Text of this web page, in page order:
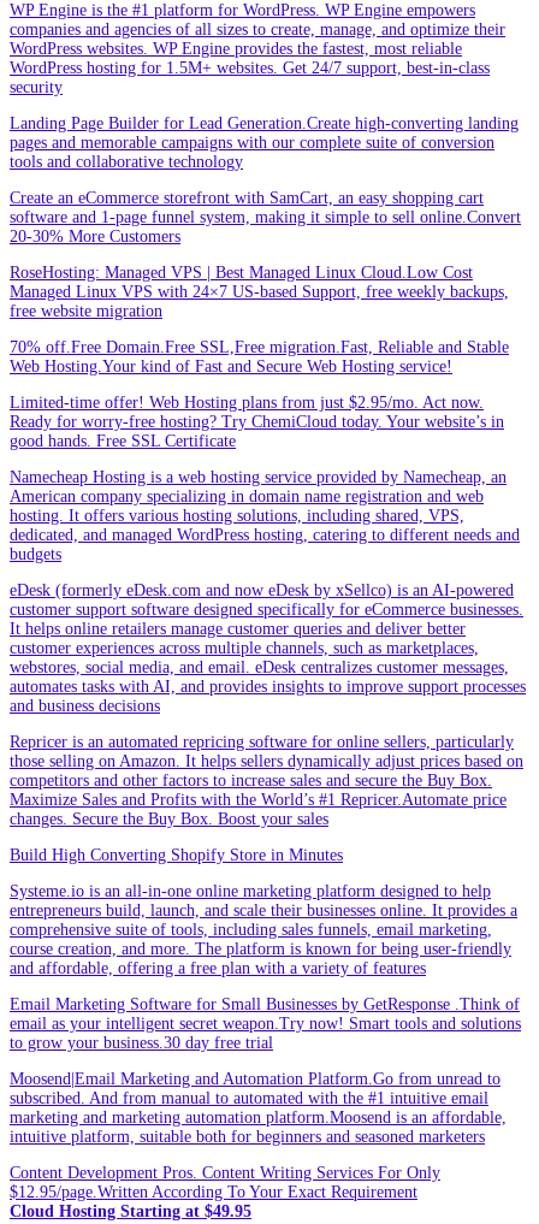
WP Engine is the #1 platform for WordPress. WP Engine empowers
companies and agencies of all sizes to create, manage, and optimize their
WordPress websites. WP Engine provides the fastest, most reliable
WordPress hosting for 1.5M+ websites. Get 24/7 support, best-in-class
security
Landing Page Builder for Lead Generation.Create high-converting landing
pages and memorable campaigns with our complete suite of conversion
tools and collaborative technology
Create an eCommerce storefront with SamCart, an easy shopping cart
software and 1-page funnel system, making it simple to sell online.Convert
20-30% More Customers
RoseHosting: Managed VPS | Best Managed Linux Cloud.Low Cost
Managed Linux VPS with 24×7 US-based Support, free weekly backups,
free website migration
70% off.Free Domain.Free SSL,Free migration.Fast, Reliable and Stable
Web Hosting.Your kind of Fast and Secure Web Hosting service!
Limited-time offer! Web Hosting plans from just $2.95/mo. Act now.
Ready for worry-free hosting? Try ChemiCloud today. Your website’s in
good hands. Free SSL Certificate
Namecheap Hosting is a web hosting service provided by Namecheap, an
American company specializing in domain name registration and web
hosting. It offers various hosting solutions, including shared, VPS,
dedicated, and managed WordPress hosting, catering to different needs and
budgets
eDesk (formerly eDesk.com and now eDesk by xSellco) is an AI-powered
customer support software designed specifically for eCommerce businesses.
It helps online retailers manage customer queries and deliver better
customer experiences across multiple channels, such as marketplaces,
webstores, social media, and email. eDesk centralizes customer messages,
automates tasks with AI, and provides insights to improve support processes
and business decisions
Repricer is an automated repricing software for online sellers, particularly
those selling on Amazon. It helps sellers dynamically adjust prices based on
competitors and other factors to increase sales and secure the Buy Box.
Maximize Sales and Profits with the World’s #1 Repricer.Automate price
changes. Secure the Buy Box. Boost your sales
Build High Converting Shopify Store in Minutes
Systeme.io is an all-in-one online marketing platform designed to help
entrepreneurs build, launch, and scale their businesses online. It provides a
comprehensive suite of tools, including sales funnels, email marketing,
course creation, and more. The platform is known for being user-friendly
and affordable, offering a free plan with a variety of features
Email Marketing Software for Small Businesses by GetResponse .Think of
email as your intelligent secret weapon.Try now! Smart tools and solutions
to grow your business.30 day free trial
Moosend|Email Marketing and Automation Platform.Go from unread to
subscribed. And from manual to automated with the #1 intuitive email
marketing and marketing automation platform.Moosend is an affordable,
intuitive platform, suitable both for beginners and seasoned marketers
Content Development Pros. Content Writing Services For Only
$12.95/page.Written According To Your Exact Requirement
Cloud Hosting Starting at $49.95